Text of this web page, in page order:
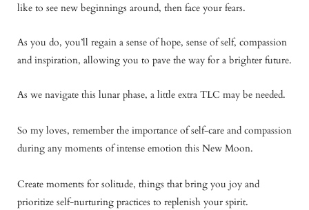
like to see new beginnings around, then face your fears.
As you do, you’ll regain a sense of hope, sense of self, compassion
and inspiration, allowing you to pave the way for a brighter future.
As we navigate this lunar phase, a little extra TLC may be needed.
So my loves, remember the importance of self-care and compassion
during any moments of intense emotion this New Moon.
Create moments for solitude, things that bring you joy and
prioritize self-nurturing practices to replenish your spirit.